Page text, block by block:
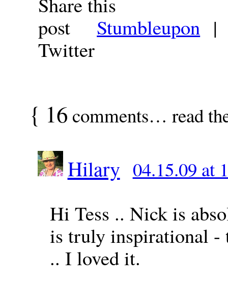
post Stumbleupon
Twitter
{ 16 comments… read
Hilary 04.15.09 at
Hi Tess .. Nick is
is truly inspirational -
.. I loved it.